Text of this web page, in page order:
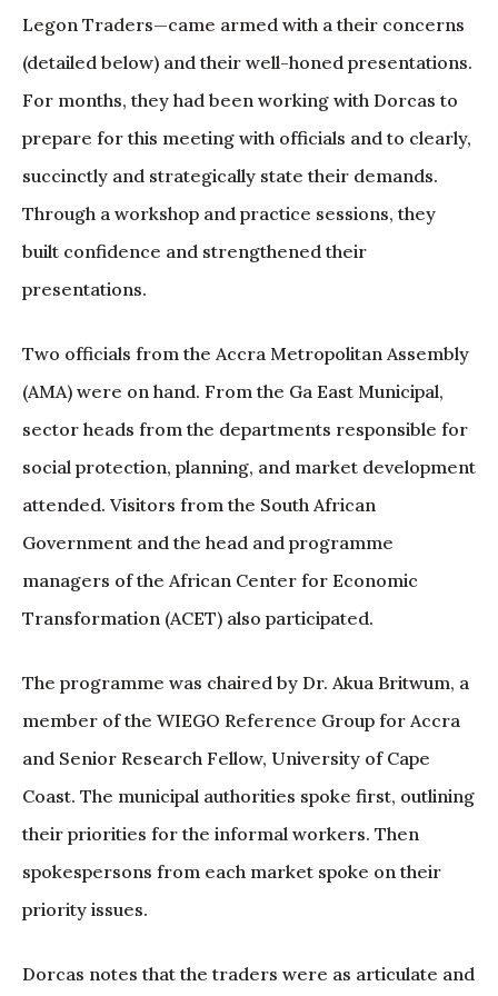
Legon Traders—came armed with a their concerns
(detailed below) and their well-honed presentations.
For months, they had been working with Dorcas to
prepare for this meeting with officials and to clearly,
succinctly and strategically state their demands.
Through a workshop and practice sessions, they
built confidence and strengthened their
presentations.
Two officials from the Accra Metropolitan Assembly
(AMA) were on hand. From the Ga East Municipal,
sector heads from the departments responsible for
social protection, planning, and market development
attended. Visitors from the South African
Government and the head and programme
managers of the African Center for Economic
Transformation (ACET) also participated.
The programme was chaired by Dr. Akua Britwum, a
member of the WIEGO Reference Group for Accra
and Senior Research Fellow, University of Cape
Coast. The municipal authorities spoke first, outlining
their priorities for the informal workers. Then
spokespersons from each market spoke on their
priority issues.
Dorcas notes that the traders were as articulate and